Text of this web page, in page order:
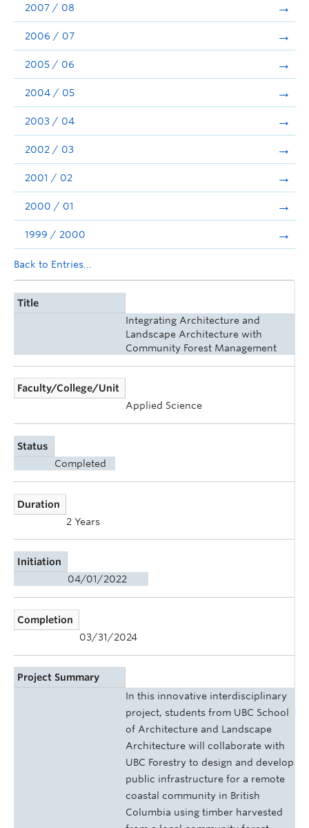
2007 / 08
2006 / 07
2005 / 06
2004 / 05
2003 / 04
2002 / 03
2001 / 02
2000 / 01
1999 / 2000
Back to Entries...
Title
Integrating Architecture and
Landscape Architecture with
Community Forest Management
Faculty/College/Unit
Applied Science
Status
Completed
Duration
2 Years
Initiation
04/01/2022
Completion
03/31/2024
Project Summary
In this innovative interdisciplinary
project, students from UBC School
of Architecture and Landscape
Architecture will collaborate with
UBC Forestry to design and develop
public infrastructure for a remote
coastal community in British
Columbia using timber harvested